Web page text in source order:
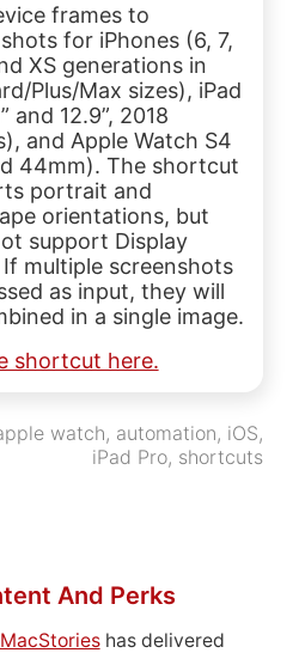
frames to
for iPhones (6, 7,
XS generations in
Plus/Max sizes), iPad
and 12.9”, 2018
and Apple Watch S4
44mm). The shortcut
portrait and
orientations, but
support Display
multiple screenshots
as input, they will
in a single image.
shortcut here.
watch, automation, iOS,
iPad Pro, shortcuts
And Perks
has delivered